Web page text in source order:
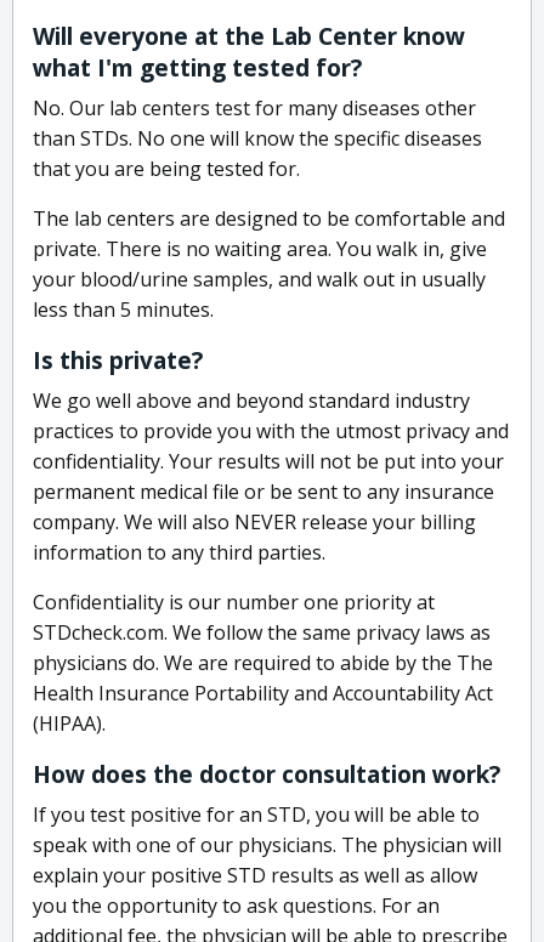
Will everyone at the Lab Center know
what I'm getting tested for?
No. Our lab centers test for many diseases other
than STDs. No one will know the specific diseases
that you are being tested for.
The lab centers are designed to be comfortable and
private. There is no waiting area. You walk in, give
your blood/urine samples, and walk out in usually
less than 5 minutes.
Is this private?
We go well above and beyond standard industry
practices to provide you with the utmost privacy and
confidentiality. Your results will not be put into your
permanent medical file or be sent to any insurance
company. We will also NEVER release your billing
information to any third parties.
Confidentiality is our number one priority at
STDcheck.com. We follow the same privacy laws as
physicians do. We are required to abide by the The
Health Insurance Portability and Accountability Act
(HIPAA).
How does the doctor consultation work?
If you test positive for an STD, you will be able to
speak with one of our physicians. The physician will
explain your positive STD results as well as allow
you the opportunity to ask questions. For an
additional fee, the physician will be able to prescribe